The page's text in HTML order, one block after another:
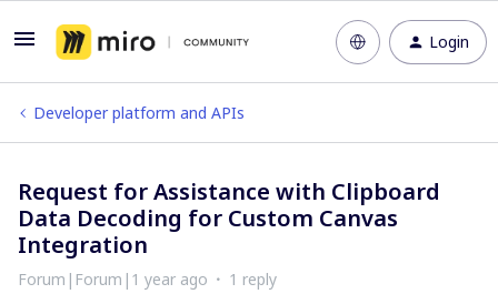
Login
Developer platform and APIs
Request for Assistance with Clipboard
Data Decoding for Custom Canvas
Integration
Forum|Forum|1 year ago 1 reply